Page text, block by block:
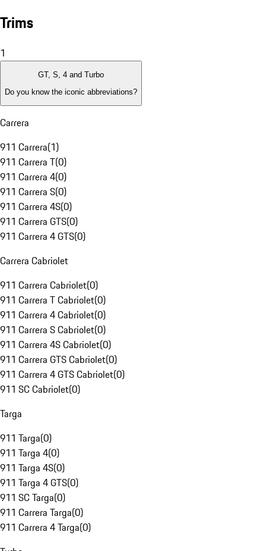
Trims
1
GT, S, 4 and Turbo
Do you know the iconic abbreviations?
Carrera
911 Carrera(1)
911 Carrera T(0)
911 Carrera 4(0)
911 Carrera S(0)
911 Carrera 4S(0)
911 Carrera GTS(0)
911 Carrera 4 GTS(0)
Carrera Cabriolet
911 Carrera Cabriolet(0)
911 Carrera T Cabriolet(0)
911 Carrera 4 Cabriolet(0)
911 Carrera S Cabriolet(0)
911 Carrera 4S Cabriolet(0)
911 Carrera GTS Cabriolet(0)
911 Carrera 4 GTS Cabriolet(0)
911 SC Cabriolet(0)
Targa
911 Targa(0)
911 Targa 4(0)
911 Targa 4S(0)
911 Targa 4 GTS(0)
911 SC Targa(0)
911 Carrera Targa(0)
911 Carrera 4 Targa(0)